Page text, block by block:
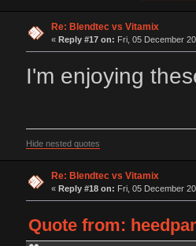
Re: Blendtec vs Vitamix
« Reply #17 on: Fri, 05 December
I'm enjoying
Hide nested quotes
Re: Blendtec vs Vitamix
« Reply #18 on: Fri, 05 December
Quote from: